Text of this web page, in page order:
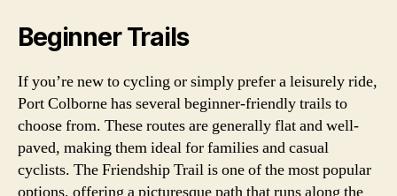
Beginner Trails
If you’re new to cycling or simply prefer a leisurely ride,
Port Colborne has several beginner-friendly trails to
choose from. These routes are generally flat and well-
paved, making them ideal for families and casual
cyclists. The Friendship Trail is one of the most popular
options, offering a picturesque path that runs along the